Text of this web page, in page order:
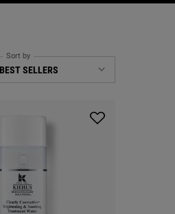
Sort by